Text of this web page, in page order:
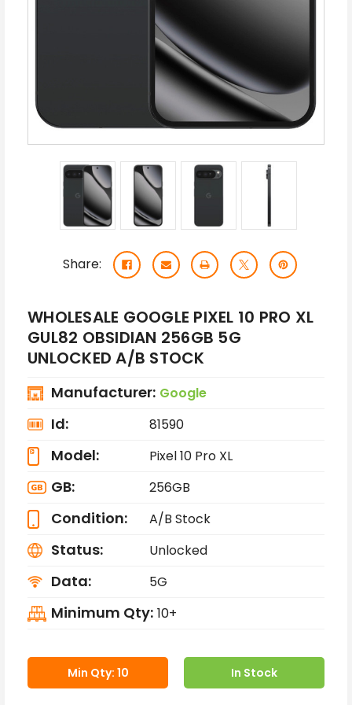
Share:
WHOLESALE GOOGLE PIXEL 10 PRO XL
GUL82 OBSIDIAN 256GB 5G
UNLOCKED A/B STOCK
Manufacturer: Google
Id: 81590
Model: Pixel 10 Pro XL
GB: 256GB
Condition: A/B Stock
Status: Unlocked
Data: 5G
Minimum Qty: 10+
Min Qty: 10 In Stock